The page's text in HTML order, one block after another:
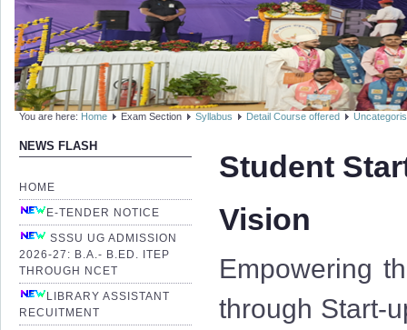
You are here: Home Exam Section Syllabus Detail Course offered
NEWS FLASH
HOME
E-TENDER NOTICE
SSSU UG ADMISSION
2026-27: B.A.- B.ED. ITEP
THROUGH NCET
LIBRARY ASSISTANT
RECUITMENT
Student
Vision
Empowering
through Start-